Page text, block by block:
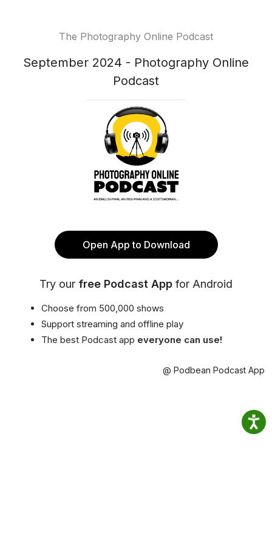
The Photography Online Podcast
September 2024 - Photography Online
Podcast
Open App to Download
Try our free Podcast App for Android
Choose from 500,000 shows
Support streaming and offline play
The best Podcast app everyone can use!
@ Podbean Podcast App